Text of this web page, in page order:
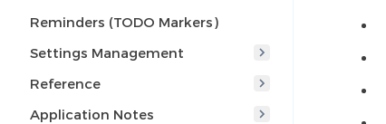
Reminders (TODO Markers)
Settings Management
Reference
Application Notes